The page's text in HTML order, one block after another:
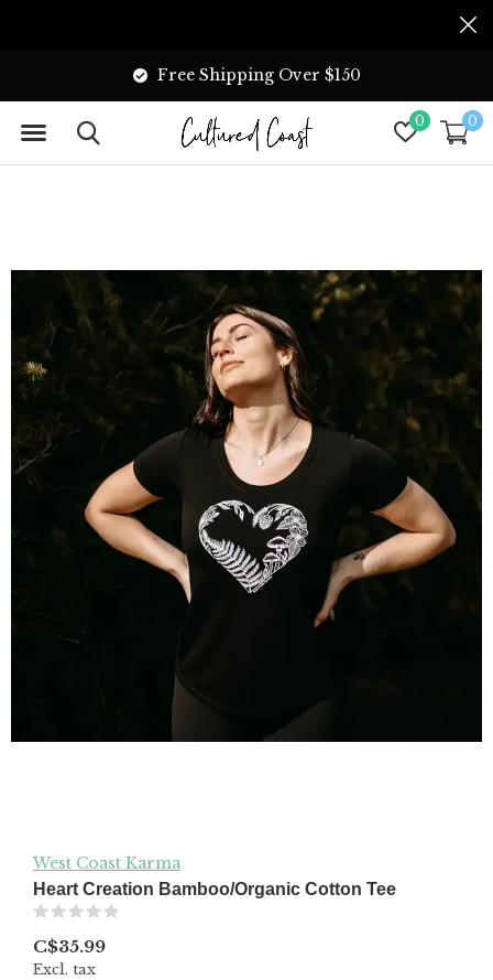
0 0
Free Shipping Over $150
West Coast Karma
Heart Creation Bamboo/Organic Cotton Tee
C$35.99
Excl. tax